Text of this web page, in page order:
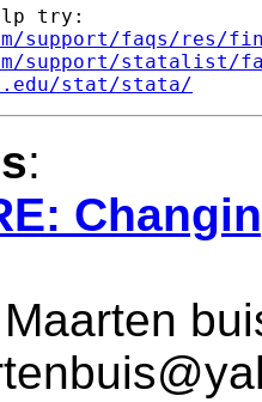
try:
support/faqs/res/
support/statalist/
stat/stata/
:
Maarten